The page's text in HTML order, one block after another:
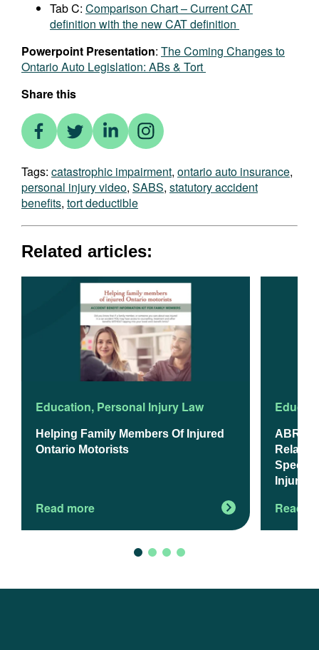
Tab C: Comparison Chart – Current CAT
definition with the new CAT definition
Powerpoint Presentation: The Coming Changes to
Ontario Auto Legislation: ABs & Tort
Share this
Tags: catastrophic impairment, ontario auto insurance,
personal injury video, SABS, statutory accident
benefits, tort deductible
Related articles:
Education, Personal Injury Law
Helping Family Members Of Injured
Ontario Motorists
Read more
ABR
Injury
Read